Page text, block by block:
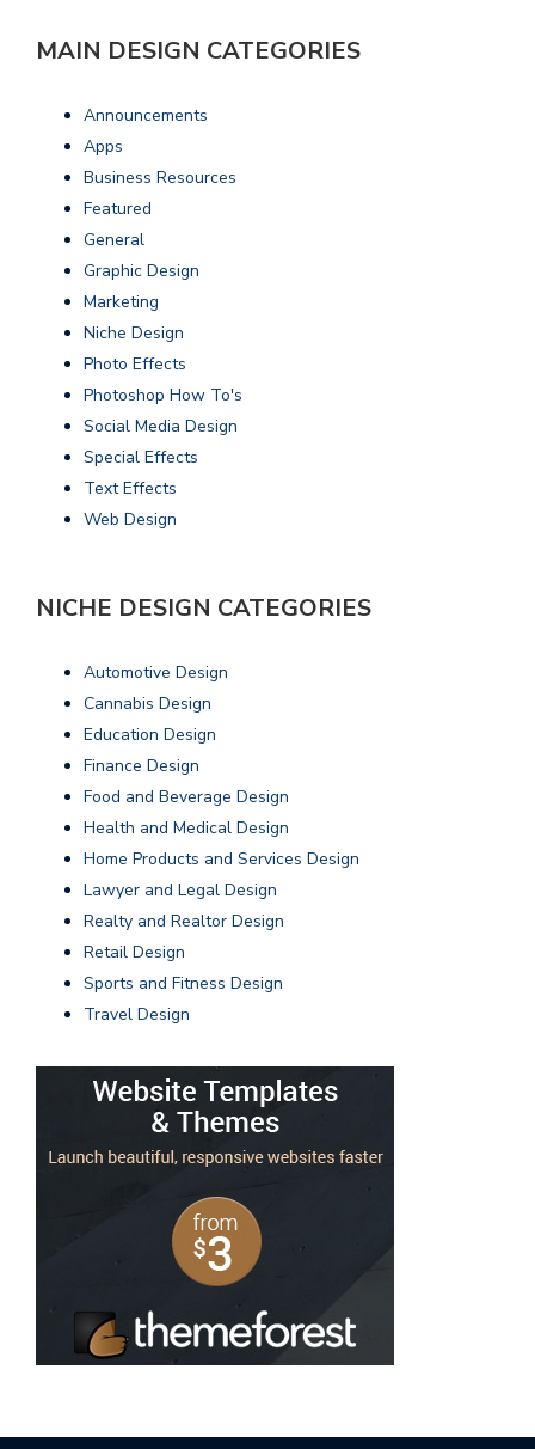
MAIN DESIGN CATEGORIES
Announcements
Apps
Business Resources
Featured
General
Graphic Design
Marketing
Niche Design
Photo Effects
Photoshop How To's
Social Media Design
Special Effects
Text Effects
Web Design
NICHE DESIGN CATEGORIES
Automotive Design
Cannabis Design
Education Design
Finance Design
Food and Beverage Design
Health and Medical Design
Home Products and Services Design
Lawyer and Legal Design
Realty and Realtor Design
Retail Design
Sports and Fitness Design
Travel Design